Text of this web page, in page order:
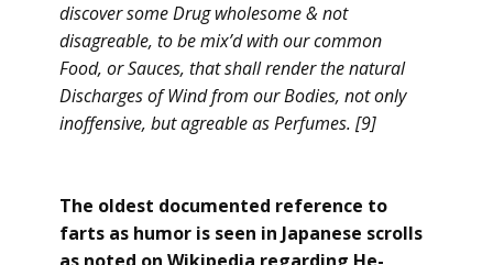
discover some Drug wholesome & not
disagreable, to be mix’d with our common
Food, or Sauces, that shall render the natural
Discharges of Wind from our Bodies, not only
inoffensive, but agreable as Perfumes. [9]
The oldest documented reference to
farts as humor is seen in Japanese scrolls